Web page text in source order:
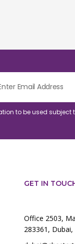
to be used subject
GET IN
Office 2503,
283361, Dubai,